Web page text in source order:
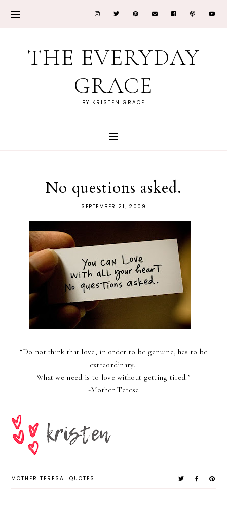
THE EVERYDAY
GRACE
BY KRISTEN GRACE
No questions asked.
SEPTEMBER 21, 2009
“Do not think that love, in order to be genuine, has to be
extraordinary.
What we need is to love without getting tired.”
-Mother Teresa
—
MOTHER TERESA QUOTES